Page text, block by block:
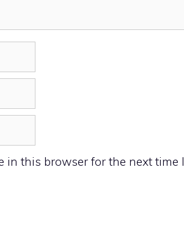
in this browser for the next time